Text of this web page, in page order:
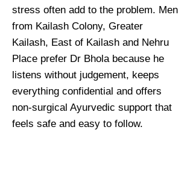
stress often add to the problem. Men
from Kailash Colony, Greater
Kailash, East of Kailash and Nehru
Place prefer Dr Bhola because he
listens without judgement, keeps
everything confidential and offers
non-surgical Ayurvedic support that
feels safe and easy to follow.